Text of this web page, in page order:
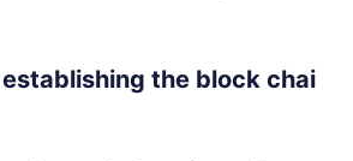
the block chai